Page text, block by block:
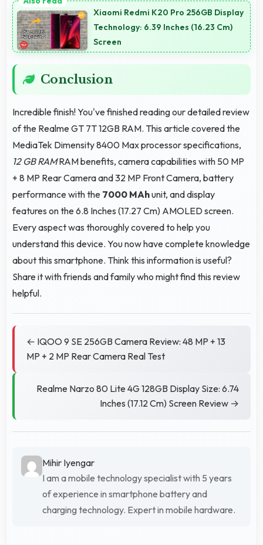
security patches that protect against threats and
keep devices safe for users.
Xiaomi Redmi K20 Pro 256GB Display
Technology: 6.39 Inches (16.23 Cm)
Screen
Conclusion
Incredible finish! You've finished reading our detailed review
of the Realme GT 7T 12GB RAM. This article covered the
MediaTek Dimensity 8400 Max processor specifications,
12 GB RAMRAM benefits, camera capabilities with 50 MP
+ 8 MP Rear Camera and 32 MP Front Camera, battery
performance with the 7000 MAhunit, and display
features on the 6.8 Inches (17.27 Cm) AMOLED screen.
Every aspect was thoroughly covered to help you
understand this device. You now have complete knowledge
about this smartphone. Think this information is useful?
Share it with friends and family who might find this review
helpful.
← IQOO 9 SE 256GB Camera Review: 48 MP + 13
MP + 2 MP Rear Camera Real Test
Realme Narzo 80 Lite 4G 128GB Display Size: 6.74
Inches (17.12 Cm) Screen Review →
Mihir Iyengar
I am a mobile technology specialist with 5 years
of experience in smartphone battery and
charging technology. Expert in mobile hardware.